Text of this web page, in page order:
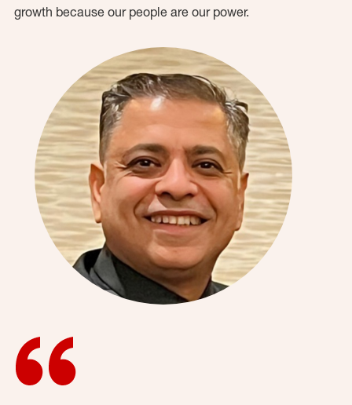
growth because our people are our power.